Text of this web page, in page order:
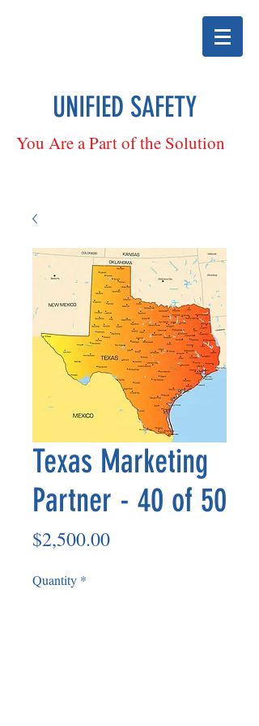
UNIFIED SAFETY
You Are a Part of the Solution
Texas Marketing
Partner - 40 of 50
$2,500.00Price
Quantity *